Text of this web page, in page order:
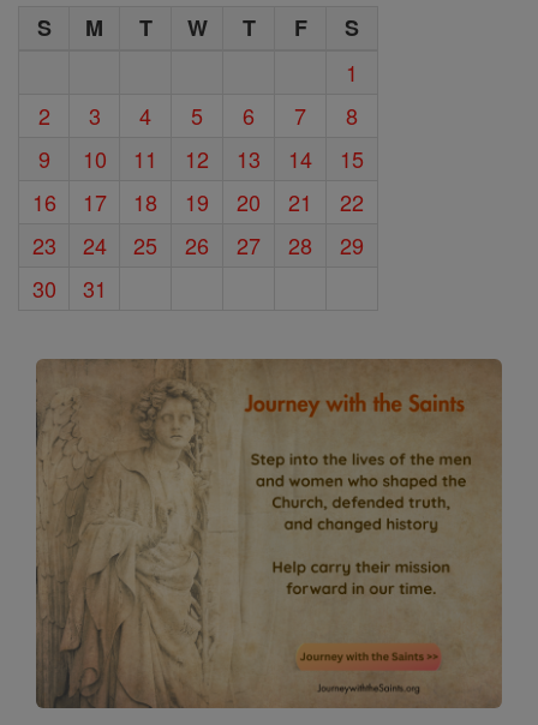
S M T W T F
S
1
2
3 4 5 6 7
8
9
10 11 12 13 14
15
16
17 18 19 20 21
22
23
24 25 26 27 28
29
30
31